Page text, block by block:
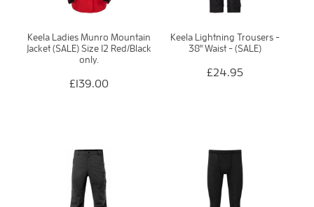
Keela Ladies Munro Mountain
Jacket (SALE) Size 12 Red/Black
only.
£139.00
Keela Lightning Trousers -
38" Waist - (SALE)
£24.95